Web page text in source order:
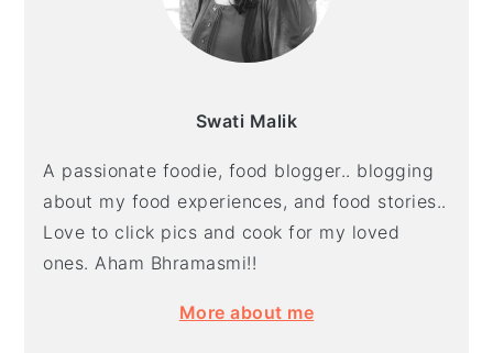
Swati Malik
A passionate foodie, food blogger.. blogging
about my food experiences, and food stories..
Love to click pics and cook for my loved
ones. Aham Bhramasmi!!
More about me